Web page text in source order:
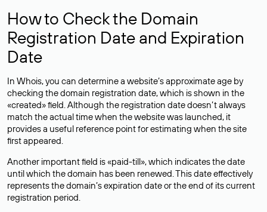
How to Check the Domain
Registration Date and Expiration
Date
In Whois, you can determine a website’s approximate age by
checking the domain registration date, which is shown in the
«created» field. Although the registration date doesn’t always
match the actual time when the website was launched, it
provides a useful reference point for estimating when the site
first appeared.
Another important field is «paid-till», which indicates the date
until which the domain has been renewed. This date effectively
represents the domain’s expiration date or the end of its current
registration period.